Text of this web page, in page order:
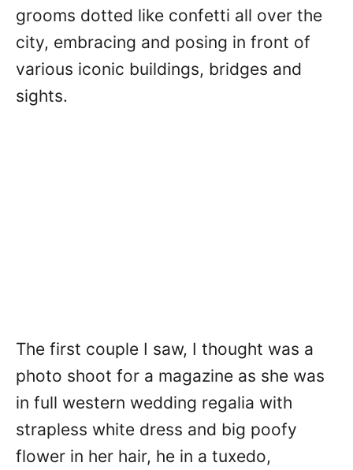
grooms dotted like confetti all over the
city, embracing and posing in front of
various iconic buildings, bridges and
sights.
The first couple I saw, I thought was a
photo shoot for a magazine as she was
in full western wedding regalia with
strapless white dress and big poofy
flower in her hair, he in a tuxedo,